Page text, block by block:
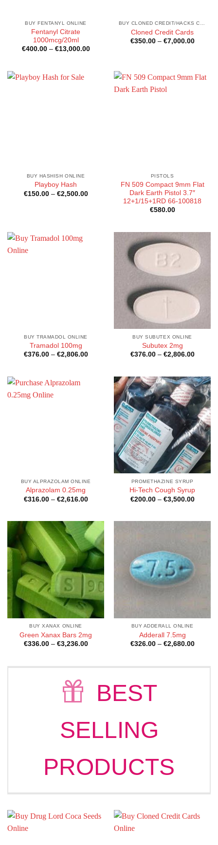
BUY FENTANYL ONLINE
Fentanyl Citrate
1000mcg/20ml
€400.00 – €13,000.00Price
€13,000.00
BUY CLONED CREDIT/HACKS CARDS ONLINE
Cloned Credit Cards
€350.00 – €7,000.00Price
BUY HASHISH ONLINE
Playboy Hash
€150.00 – €2,500.00Price
PISTOLS
FN 509 Compact 9mm Flat
Dark Earth Pistol 3.7″
12+1/15+1RD 66-100818
€580.00
BUY TRAMADOL ONLINE
Tramadol 100mg
€376.00 – €2,806.00Price
€2,806.00
BUY SUBUTEX ONLINE
Subutex 2mg
€376.00 – €2,806.00Price
BUY ALPRAZOLAM ONLINE
Alprazolam 0.25mg
€316.00 – €2,616.00Price
€2,616.00
PROMETHAZINE SYRUP
Hi-Tech Cough Syrup
€200.00 – €3,500.00Price
BUY XANAX ONLINE
Green Xanax Bars 2mg
€336.00 – €3,236.00Price
€3,236.00
BUY ADDERALL ONLINE
Adderall 7.5mg
€326.00 – €2,680.00Price
BEST
SELLING
PRODUCTS